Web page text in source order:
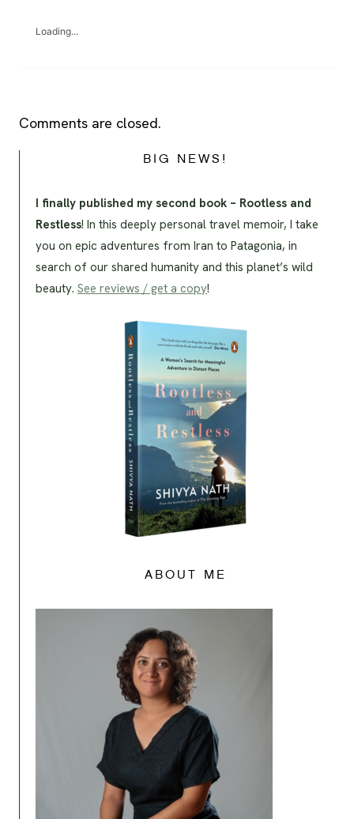
Loading...
Comments are closed.
BIG NEWS!
I finally published my second book – Rootless and
Restless! In this deeply personal travel memoir, I take
you on epic adventures from Iran to Patagonia, in
search of our shared humanity and this planet’s wild
beauty. See reviews / get a copy!
ABOUT ME